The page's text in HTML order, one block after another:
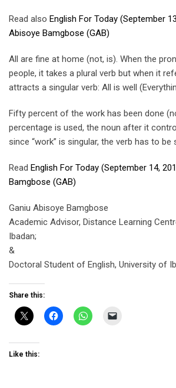
Read also English For Today (September
Abisoye Bamgbose (GAB)
All are fine at home (not, is). When the
people, it takes a plural verb but when it
attracts a singular verb: All is well
Fifty percent of the work has been done
percentage is used, the noun after it
since “work” is singular, the verb has to be
Read English For Today (September 14,
Bamgbose (GAB)
Ganiu Abisoye Bamgbose
Academic Advisor, Distance Learning
Ibadan;
&
Doctoral Student of English, University of
Share this:
Like this: